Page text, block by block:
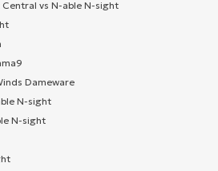
vs N-able N-sight
Dameware
N-sight
N-sight